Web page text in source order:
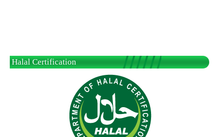
Halal Certification